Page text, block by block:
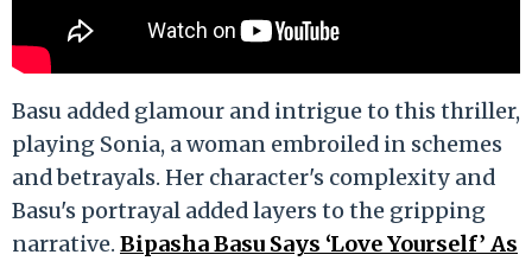
Basu added glamour and intrigue to this thriller,
playing Sonia, a woman embroiled in schemes
and betrayals. Her character's complexity and
Basu's portrayal added layers to the gripping
narrative. Bipasha Basu Says ‘Love Yourself’ As